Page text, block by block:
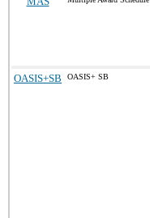
OASIS+SB OASIS+ SB